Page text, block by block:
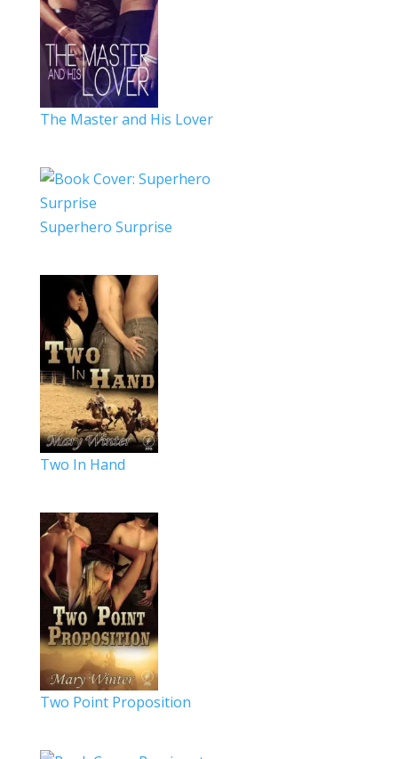
The Master and His Lover
Superhero Surprise
Two In Hand
Two Point Proposition